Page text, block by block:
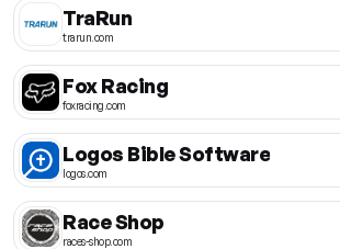
TraRun
trarun.com
Fox Racing
foxracing.com
Logos Bible Software
logos.com
Race Shop
races-shop.com